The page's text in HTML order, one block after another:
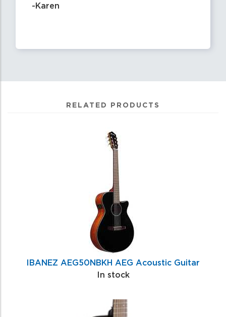
-Karen
RELATED PRODUCTS
IBANEZ AEG50NBKH AEG Acoustic Guitar
In stock